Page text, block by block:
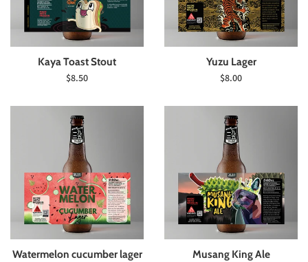
Kaya Toast Stout
Regular
$8.50
Yuzu Lager
Regular
$8.00
Watermelon cucumber lager Musang King Ale